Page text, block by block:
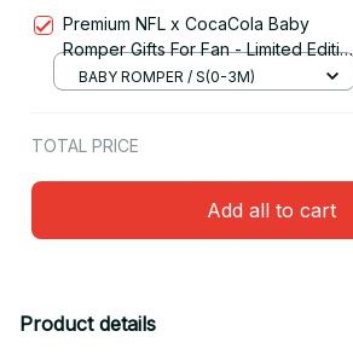
Premium NFL x CocaCola Baby
Romper Gifts For Fan - Limited Edition
18BABY ROMPER / S(0-3M)
TOTAL PRICE
Add all to cart
Product details